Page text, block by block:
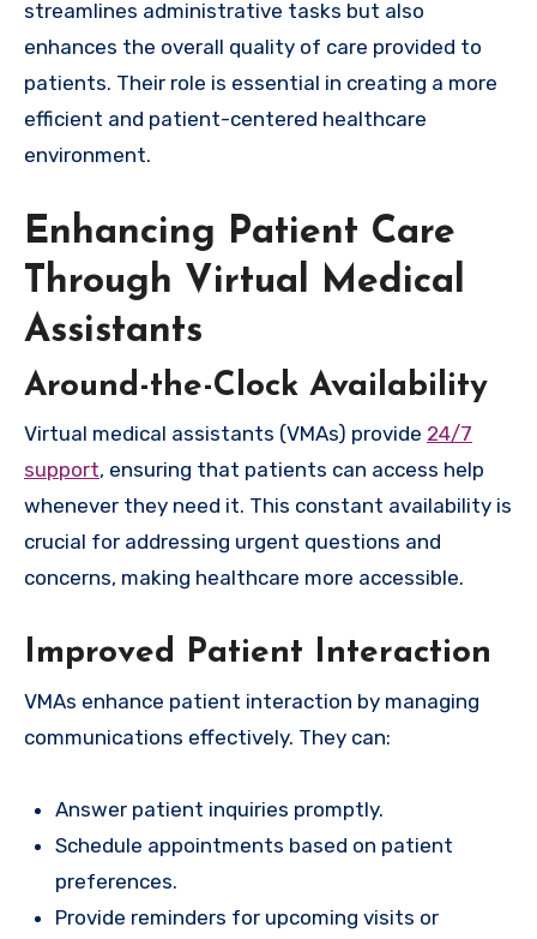
streamlines administrative tasks but also
enhances the overall quality of care provided to
patients. Their role is essential in creating a more
efficient and patient-centered healthcare
environment.
Enhancing Patient Care
Through Virtual Medical
Assistants
Around-the-Clock Availability
Virtual medical assistants (VMAs) provide 24/7
support, ensuring that patients can access help
whenever they need it. This constant availability is
crucial for addressing urgent questions and
concerns, making healthcare more accessible.
Improved Patient Interaction
VMAs enhance patient interaction by managing
communications effectively. They can:
Answer patient inquiries promptly.
Schedule appointments based on patient
preferences.
Provide reminders for upcoming visits or